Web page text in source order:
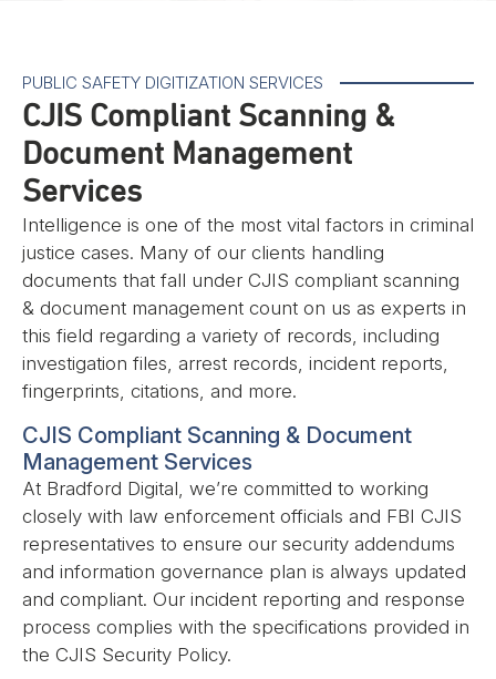
PUBLIC SAFETY DIGITIZATION SERVICES
CJIS Compliant Scanning &
Document Management
Services
Intelligence is one of the most vital factors in criminal
justice cases. Many of our clients handling
documents that fall under CJIS compliant scanning
& document management count on us as experts in
this field regarding a variety of records, including
investigation files, arrest records, incident reports,
fingerprints, citations, and more.
CJIS Compliant Scanning & Document
Management Services
At Bradford Digital, we’re committed to working
closely with law enforcement officials and FBI CJIS
representatives to ensure our security addendums
and information governance plan is always updated
and compliant. Our incident reporting and response
process complies with the specifications provided in
the CJIS Security Policy.